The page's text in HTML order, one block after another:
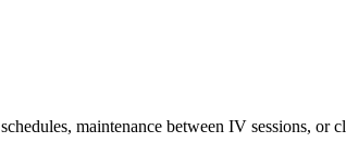
maintenance between IV sessions, or